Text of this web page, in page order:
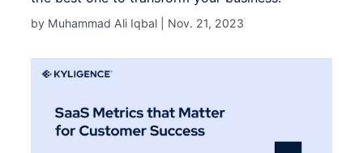
by Muhammad Ali Iqbal | Nov. 21, 2023